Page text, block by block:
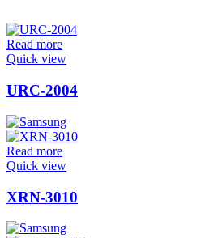
Read more
Quick view
URC-2004
Read more
Quick view
XRN-3010